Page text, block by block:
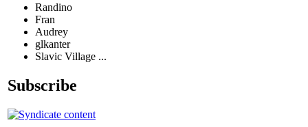
Randino
Fran
Audrey
glkanter
Slavic Village ...
Subscribe